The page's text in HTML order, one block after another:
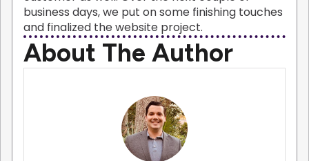
business days, we put on some finishing touches
and finalized the website project.
About The Author